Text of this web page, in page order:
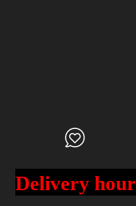
Delivery hour